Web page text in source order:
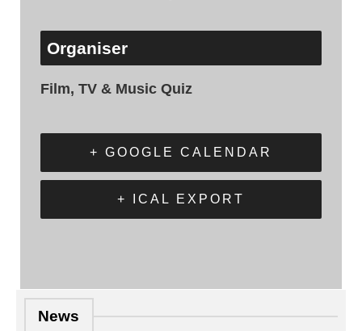
Organiser
Film, TV & Music Quiz
+ GOOGLE CALENDAR
+ ICAL EXPORT
News